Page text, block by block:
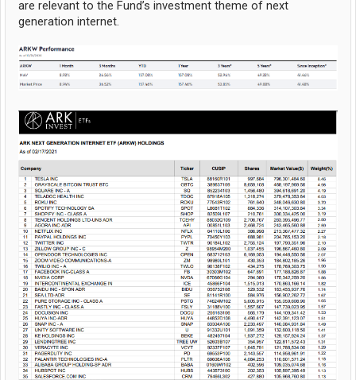
are relevant to the Fund’s investment theme of next
generation internet.